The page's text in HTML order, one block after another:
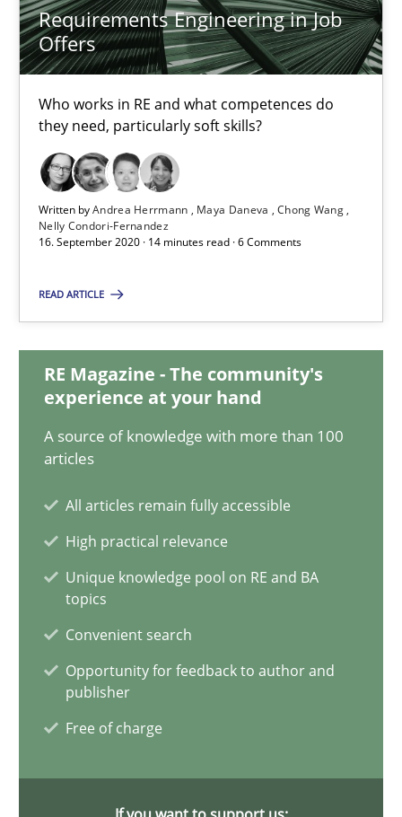
Requirements Engineering in Job
Offers
Who works in RE and what competences do
they need, particularly soft skills?
Written byAndrea Herrmann Maya Daneva
Chong Wang
Nelly Condori-Fernandez
16. September 2020 · 14 minutes read · 6 Comments
READ ARTICLE
RE Magazine - The community's
experience at your hand
A source of knowledge with more than 100
articles
All articles remain fully accessible
High practical relevance
Unique knowledge pool on RE and BA
topics
Convenient search
Opportunity for feedback to author and
publisher
Free of charge
11 minutes
Requirements Engineering in Job Offers
Who works in RE and what competences do they need,
Cross-discipline
Maya Daneva
Chong Wang
Views of a real RE pioneer
Luisa Mich